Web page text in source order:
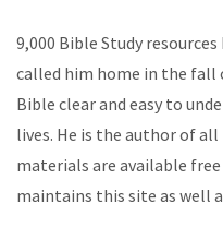
9,000 Bible Study
called him home in the fall
Bible clear and easy to
lives. He is the author of
materials are available
maintains this site as well